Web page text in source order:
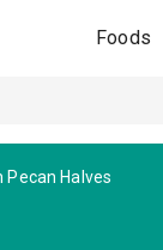
Foods
Pecan Halves